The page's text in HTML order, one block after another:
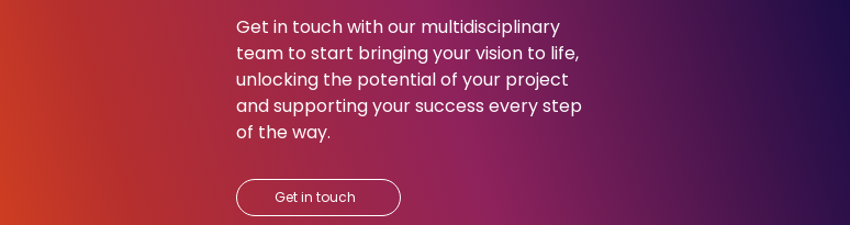
Get in touch with our multidisciplinary
team to start bringing your vision to life,
unlocking the potential of your project
and supporting your success every step
of the way.​
Get in touch